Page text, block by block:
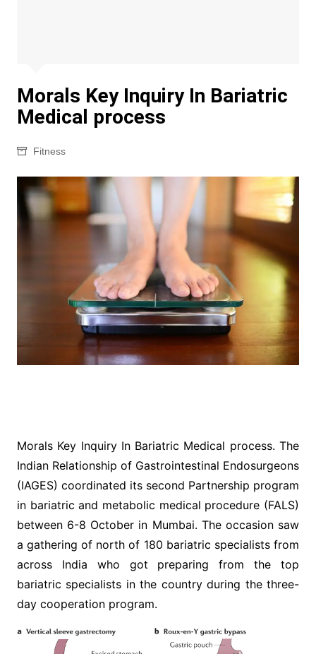
Morals Key Inquiry In Bariatric
Medical process
Fitness
Morals Key Inquiry In Bariatric Medical process. The
Indian Relationship of Gastrointestinal Endosurgeons
(IAGES) coordinated its second Partnership program
in bariatric and metabolic medical procedure (FALS)
between 6-8 October in Mumbai. The occasion saw
a gathering of north of 180 bariatric specialists from
across India who got preparing from the top
bariatric specialists in the country during the three-
day cooperation program.